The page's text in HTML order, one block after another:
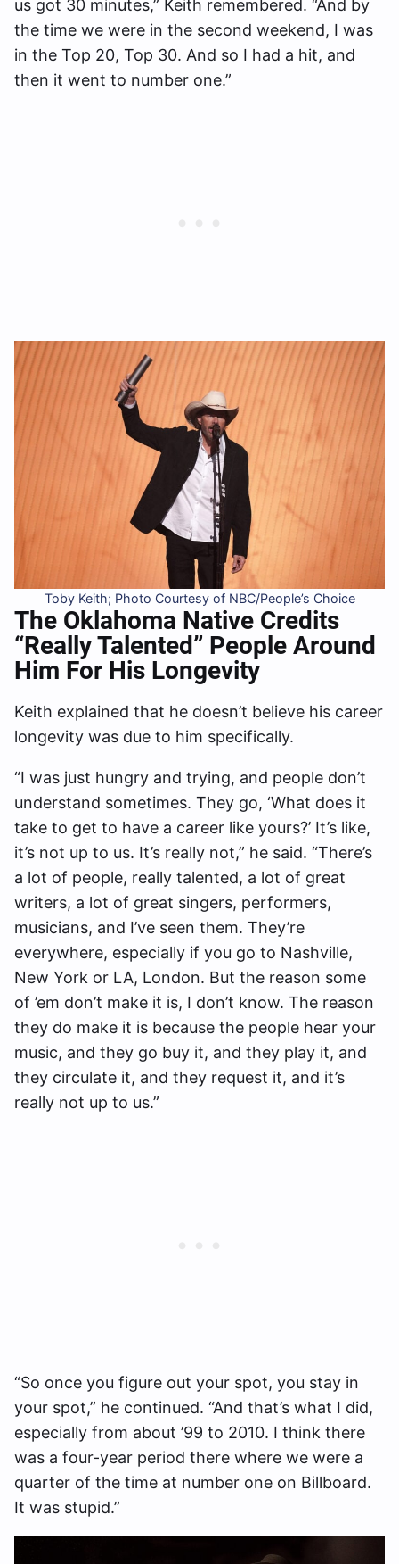
us got 30 minutes,” Keith remembered. “And by
the time we were in the second weekend, I was
in the Top 20, Top 30. And so I had a hit, and
then it went to number one.”
Toby Keith; Photo Courtesy of NBC/People’s Choice
The Oklahoma Native Credits
“Really Talented” People Around
Him For His Longevity
Keith explained that he doesn’t believe his career
longevity was due to him specifically.
“I was just hungry and trying, and people don’t
understand sometimes. They go, ‘What does it
take to get to have a career like yours?’ It’s like,
it’s not up to us. It’s really not,” he said. “There’s
a lot of people, really talented, a lot of great
writers, a lot of great singers, performers,
musicians, and I’ve seen them. They’re
everywhere, especially if you go to Nashville,
New York or LA, London. But the reason some
of ’em don’t make it is, I don’t know. The reason
they do make it is because the people hear your
music, and they go buy it, and they play it, and
they circulate it, and they request it, and it’s
really not up to us.”
“So once you figure out your spot, you stay in
your spot,” he continued. “And that’s what I did,
especially from about ’99 to 2010. I think there
was a four-year period there where we were a
quarter of the time at number one on Billboard.
It was stupid.”